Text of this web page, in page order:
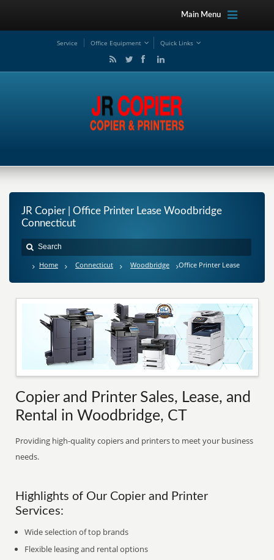
Main Menu
Service Office Equipment Quick Links
JR Copier | Office Printer Lease Woodbridge
Connecticut
Home Connecticut Woodbridge Office Printer Lease
Copier and Printer Sales, Lease, and
Rental in Woodbridge, CT
Providing high-quality copiers and printers to meet your business
needs.
Highlights of Our Copier and Printer
Services:
Wide selection of top brands
Flexible leasing and rental options